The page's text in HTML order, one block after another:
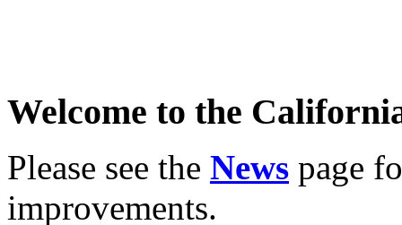
Welcome to the
Please see the News page
improvements.